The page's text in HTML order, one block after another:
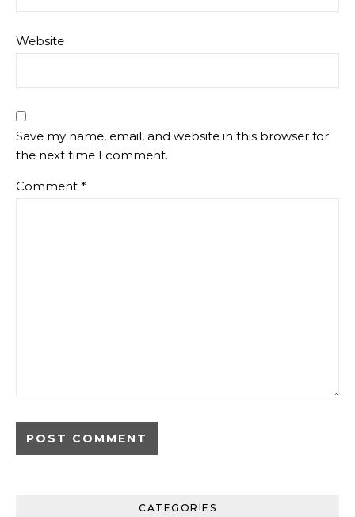
Website
Save my name, email, and website in this browser for
the next time I comment.
Comment *
CATEGORIES